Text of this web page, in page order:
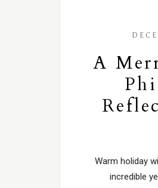
A
Warm holiday
incredible